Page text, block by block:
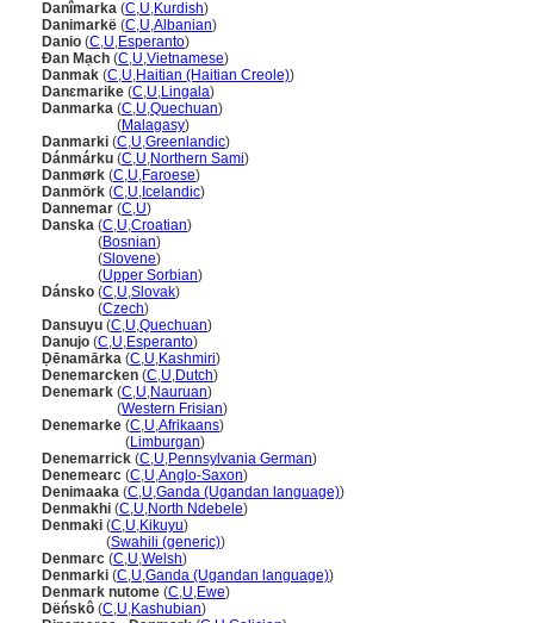
Danîmarka (C,U,Kurdish)
Danimarkë (C,U,Albanian)
Danio (C,U,Esperanto)
Đan Mạch (C,U,Vietnamese)
Danmak (C,U,Haitian (Haitian Creole))
Danɛmarike (C,U,Lingala)
Danmarka (C,U,Quechuan)
(Malagasy)
Danmarki (C,U,Greenlandic)
Dánmárku (C,U,Northern Sami)
Danmørk (C,U,Faroese)
Danmörk (C,U, Icelandic)
Dannemar (C,U)
Danska (C,U,Croatian)
(Bosnian)
(Slovene)
(Upper Sorbian)
Dánsko (C,U,Slovak)
(Czech)
Dansuyu (C,U,Quechuan)
Danujo (C,U,Esperanto)
Ḍēnamārka (C,U,Kashmiri)
Denemarcken (C,U,Dutch)
Denemark (C,U,Nauruan)
(Western Frisian)
Denemarke (C,U,Afrikaans)
(Limburgan)
Denemarrick (C,U,Pennsylvania German)
Denemearc (C,U,Anglo-Saxon)
Denimaaka (C,U,Ganda (Ugandan language))
Denmakhi (C,U,North Ndebele)
Denmaki (C,U,Kikuyu)
(Swahili (generic))
Denmarc (C,U,Welsh)
Denmarki (C,U,Ganda (Ugandan language))
Denmark nutome (C,U,Ewe)
Dëńskô (C,U,Kashubian)